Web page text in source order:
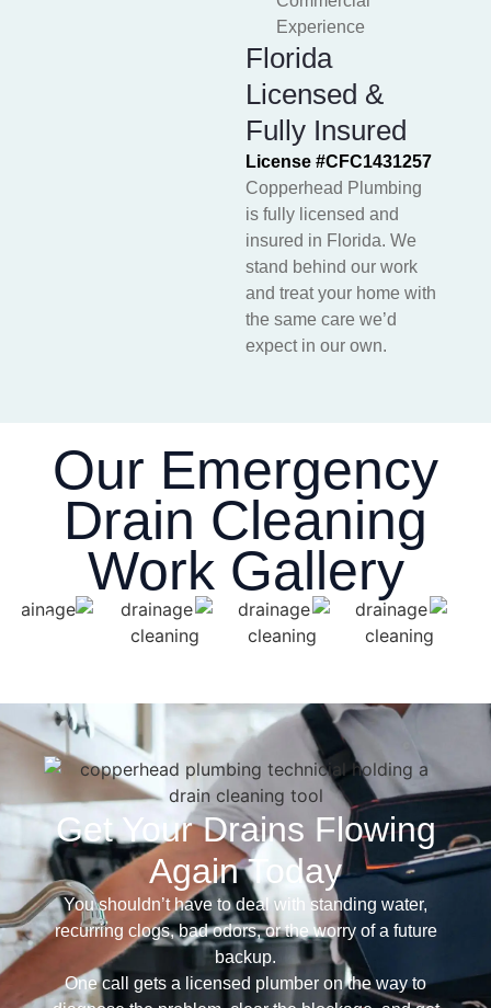
Experience
Florida
Licensed &
Fully Insured
License #CFC1431257
Copperhead Plumbing
is fully licensed and
insured in Florida. We
stand behind our work
and treat your home with
the same care we’d
expect in our own.
Our Emergency
Drain Cleaning
Work Gallery
Get Your Drains Flowing
Again Today
You shouldn’t have to deal with standing water,
recurring clogs, bad odors, or the worry of a future
backup.
One call gets a licensed plumber on the way to